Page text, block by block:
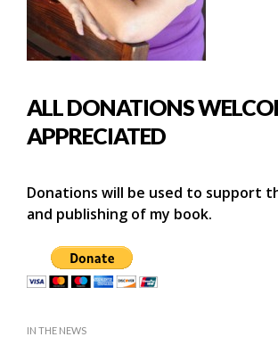
ALL DONATIONS
APPRECIATED
Donations will be used to support
and publishing of my book.
IN THE NEWS